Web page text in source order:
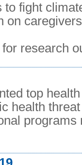
to fight
on
research
top
health threat
programs